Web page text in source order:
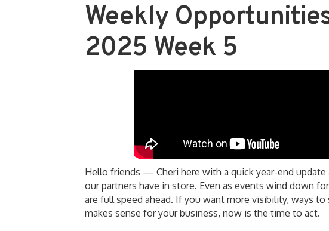
Weekly
2025 Week 5
Hello friends — Cheri here with a quick year-end
our partners have in store. Even as events wind down
are full speed ahead. If you want more visibility, ways
makes sense for your business, now is the time to act.